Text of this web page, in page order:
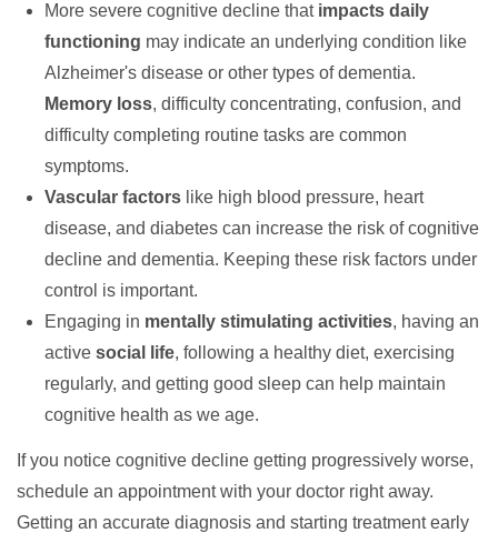
More severe cognitive decline that impacts daily
functioning may indicate an underlying condition like
Alzheimer's disease or other types of dementia.
Memory loss, difficulty concentrating, confusion, and
difficulty completing routine tasks are common
symptoms.
Vascular factors like high blood pressure, heart
disease, and diabetes can increase the risk of cognitive
decline and dementia. Keeping these risk factors under
control is important.
Engaging in mentally stimulating activities, having an
active social life, following a healthy diet, exercising
regularly, and getting good sleep can help maintain
cognitive health as we age.
If you notice cognitive decline getting progressively worse,
schedule an appointment with your doctor right away.
Getting an accurate diagnosis and starting treatment early